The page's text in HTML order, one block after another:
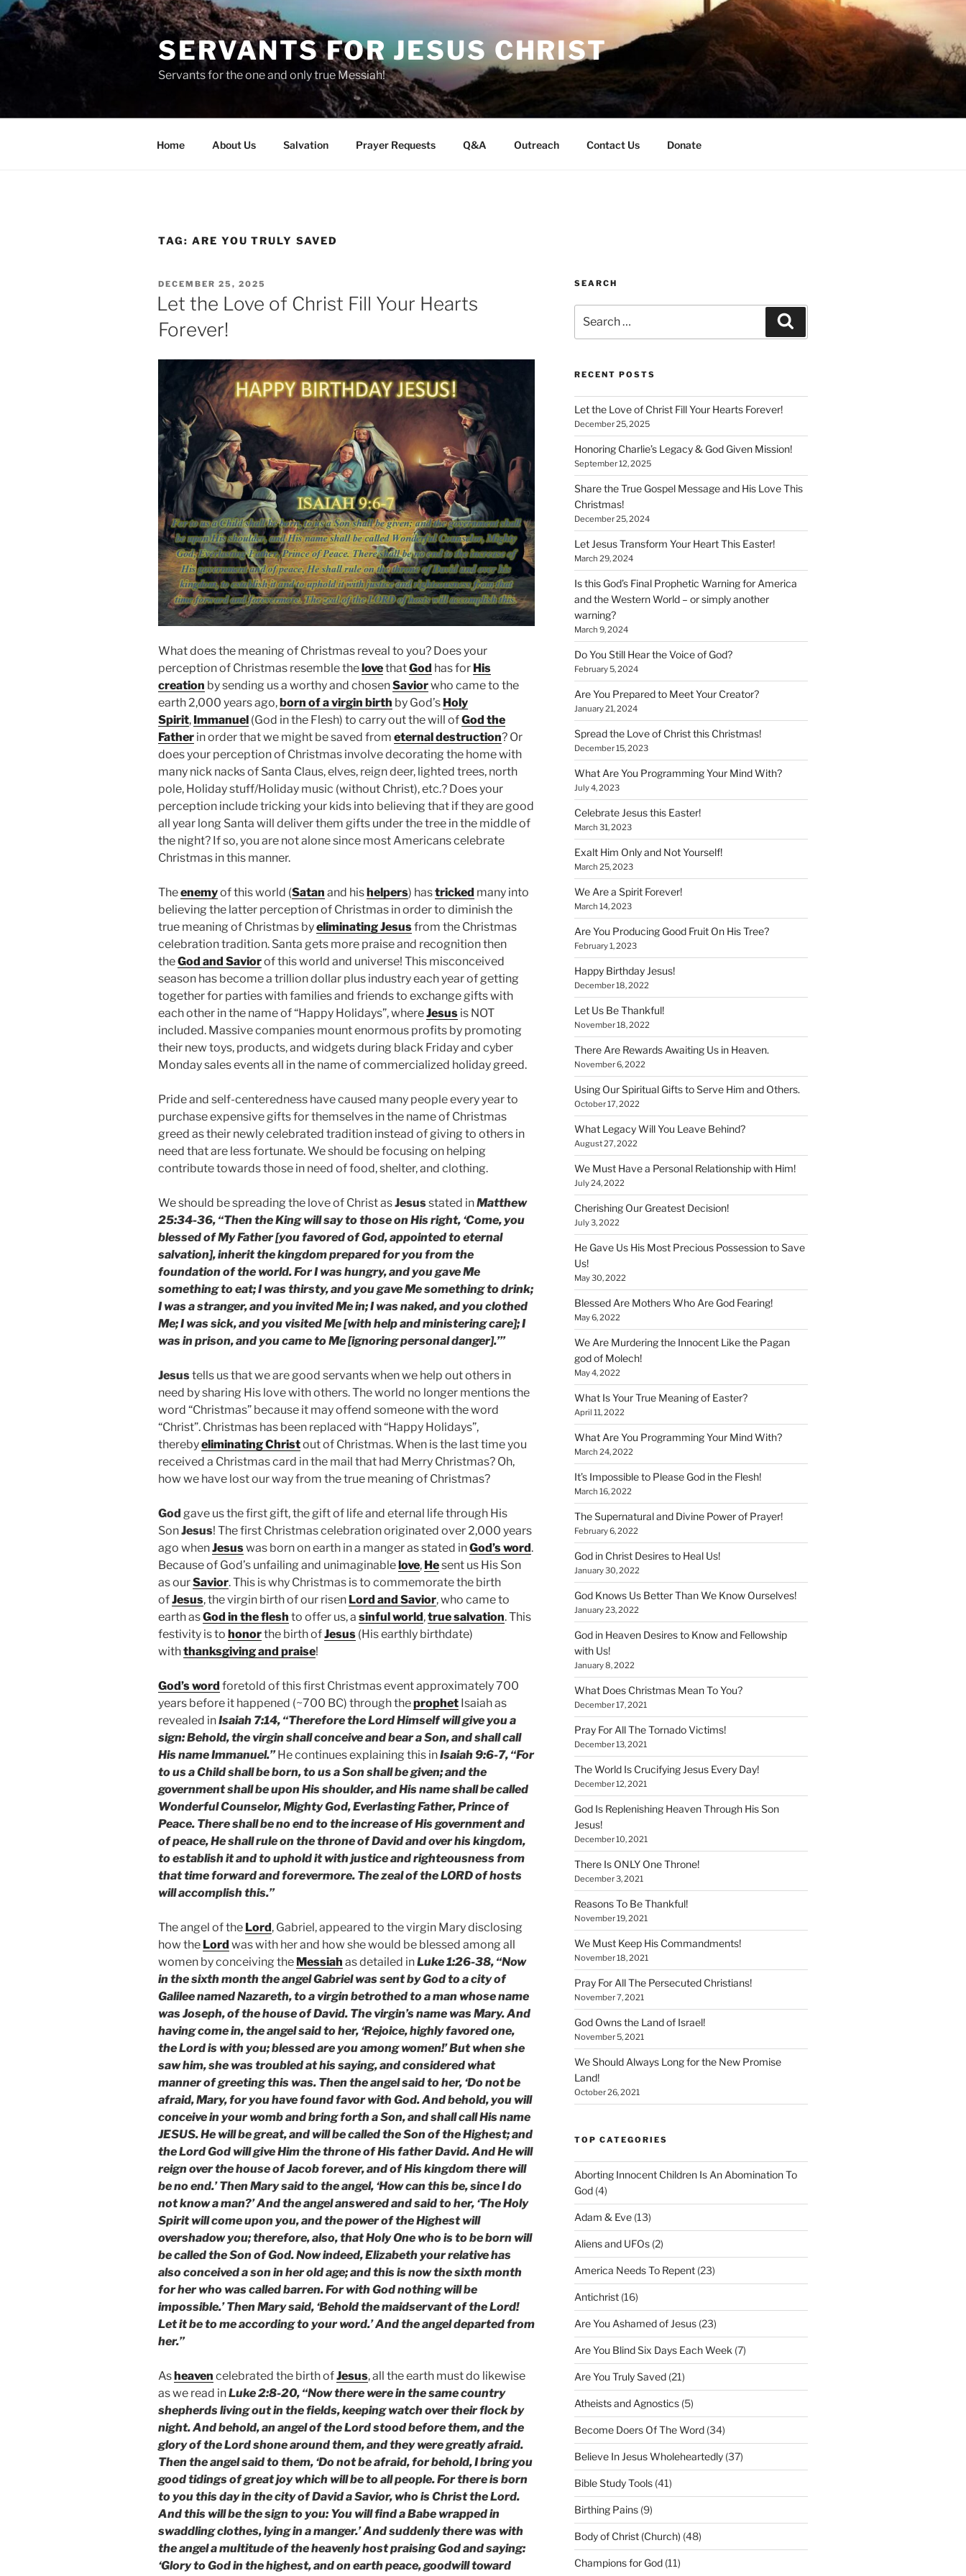
Skip
to
content
SERVANTS FOR JESUS CHRIST
Servants for the one and only true Messiah!
Home About Us Salvation Prayer Requests Q&A Outreach Contact Us Donate
TAG: ARE YOU TRULY SAVED
POSTED
ON
DECEMBER 25, 2025
Let the Love of Christ Fill Your Hearts
Forever!
What does the meaning of Christmas reveal to you? Does your
perception of Christmas resemble thelovethatGod has for His
creation by sending us a worthy and chosenSaviorwho came to the
earth 2,000 years ago,born of a virgin birth by God’s Holy
Spirit, Immanuel (God in the Flesh) to carry out the will ofGod the
Father in order that we might be saved from eternal destruction? Or
does your perception of Christmas involve decorating the home with
many nick nacks of Santa Claus, elves, reign deer, lighted trees, north
pole, Holiday stuff/Holiday music (without Christ), etc.? Does your
perception include tricking your kids into believing that if they are good
all year long Santa will deliver them gifts under the tree in the middle of
the night? If so, you are not alone since most Americans celebrate
Christmas in this manner.
Theenemyof this world (Satan and hishelpers) hastricked many into
believing the latter perception of Christmas in order to diminish the
true meaning of Christmas byeliminating Jesusfrom the Christmas
celebration tradition. Santa gets more praise and recognition then
theGod and Saviorof this world and universe! This misconceived
season has become a trillion dollar plus industry each year of getting
together for parties with families and friends to exchange gifts with
each other in the name of “Happy Holidays”, whereJesus is NOT
included. Massive companies mount enormous profits by promoting
their new toys, products, and widgets during black Friday and cyber
Monday sales events all in the name of commercialized holiday greed.
Pride and self-centeredness have caused many people every year to
purchase expensive gifts for themselves in the name of Christmas
greed as their newly celebrated tradition instead of giving to others in
need that are less fortunate. We should be focusing on helping
contribute towards those in need of food, shelter, and clothing.
We should be spreading the love of Christ asJesusstated inMatthew
25:34-36, “Then the King will say to those on His right, ‘Come, you
blessed of My Father [you favored of God, appointed to eternal
salvation], inherit the kingdom prepared for you from the
foundation of the world. For I was hungry, and you gave Me
something to eat; I was thirsty, and you gave Me something to drink;
I was a stranger, and you invited Me in; I was naked, and you clothed
Me; I was sick, and you visited Me [with help and ministering care]; I
was in prison, and you came to Me [ignoring personal danger].’”
Jesustells us that we are good servants when we help out others in
need by sharing His love with others. The world no longer mentions the
word “Christmas” because it may offend someone with the word
“Christ”. Christmas has been replaced with “Happy Holidays”,
therebyeliminating Christout of Christmas. When is the last time you
received a Christmas card in the mail that had Merry Christmas? Oh,
how we have lost our way from the true meaning of Christmas?
God gave us the first gift, the gift of life and eternal life through His
SonJesus! The first Christmas celebration originated over 2,000 years
ago whenJesuswas born on earth in a manger as stated inGod’s word.
Because of God’s unfailing and unimaginablelove, Hesent us His Son
as ourSavior. This is why Christmas is to commemorate the birth
ofJesus, the virgin birth of our risen Lord and Savior, who came to
earth asGod in the flesh to offer us, a sinful world,true salvation. This
festivity is to honorthe birth ofJesus (His earthly birthdate)
withthanksgiving and praise!
God’s word foretold of this first Christmas event approximately 700
years before it happened (~700 BC) through theprophet Isaiah as
revealed inIsaiah 7:14, “Therefore the Lord Himself will give you a
sign: Behold, the virgin shall conceive and bear a Son, and shall call
His name Immanuel.”He continues explaining this inIsaiah 9:6-7, “For
to us a Child shall be born, to us a Son shall be given; and the
government shall be upon His shoulder, and His name shall be called
Wonderful Counselor, Mighty God, Everlasting Father, Prince of
Peace. There shall be no end to the increase of His government and
of peace, He shall rule on the throne of David and over his kingdom,
to establish it and to uphold it with justice and righteousness from
that time forward and forevermore. The zeal of the LORD of hosts
will accomplish this.”
The angel of the Lord, Gabriel, appeared to the virgin Mary disclosing
how the Lord was with her and how she would be blessed among all
women by conceiving the Messiah as detailed inLuke 1:26-38, “Now
in the sixth month the angel Gabriel was sent by God to a city of
Galilee named Nazareth, to a virgin betrothed to a man whose name
was Joseph, of the house of David. The virgin’s name was Mary. And
having come in, the angel said to her, ‘Rejoice, highly favored one,
the Lord is with you; blessed are you among women!’ But when she
saw him, she was troubled at his saying, and considered what
manner of greeting this was. Then the angel said to her, ‘Do not be
afraid, Mary, for you have found favor with God. And behold, you will
conceive in your womb and bring forth a Son, and shall call His name
JESUS. He will be great, and will be called the Son of the Highest; and
the Lord God will give Him the throne of His father David. And He will
reign over the house of Jacob forever, and of His kingdom there will
be no end.’ Then Mary said to the angel, ‘How can this be, since I do
not know a man?’ And the angel answered and said to her, ‘The Holy
Spirit will come upon you, and the power of the Highest will
overshadow you; therefore, also, that Holy One who is to be born will
be called the Son of God. Now indeed, Elizabeth your relative has
also conceived a son in her old age; and this is now the sixth month
for her who was called barren. For with God nothing will be
impossible.’ Then Mary said, ‘Behold the maidservant of the Lord!
Let it be to me according to your word.’ And the angel departed from
her.”
Asheaven celebrated the birth ofJesus, all the earth must do likewise
as we read inLuke 2:8-20, “Now there were in the same country
shepherds living out in the fields, keeping watch over their flock by
night. And behold, an angel of the Lord stood before them, and the
glory of the Lord shone around them, and they were greatly afraid.
Then the angel said to them, ‘Do not be afraid, for behold, I bring you
good tidings of great joy which will be to all people. For there is born
to you this day in the city of David a Savior, who is Christ the Lord.
And this will be the sign to you: You will find a Babe wrapped in
swaddling clothes, lying in a manger.’ And suddenly there was with
the angel a multitude of the heavenly host praising God and saying:
‘Glory to God in the highest, and on earth peace, goodwill toward
SEARCH
for:
RECENT POSTS
Let the Love of Christ Fill Your Hearts Forever!
December 25, 2025
Honoring Charlie’s Legacy & God Given Mission!
September 12, 2025
Share the True Gospel Message and His Love This
Christmas!
December 25, 2024
Let Jesus Transform Your Heart This Easter!
March 29, 2024
Is this God’s Final Prophetic Warning for America
and the Western World – or simply another
warning?
March 9, 2024
Do You Still Hear the Voice of God?
February 5, 2024
Are You Prepared to Meet Your Creator?
January 21, 2024
Spread the Love of Christ this Christmas!
December 15, 2023
What Are You Programming Your Mind With?
July 4, 2023
Celebrate Jesus this Easter!
March 31, 2023
Exalt Him Only and Not Yourself!
March 25, 2023
We Are a Spirit Forever!
March 14, 2023
Are You Producing Good Fruit On His Tree?
February 1, 2023
Happy Birthday Jesus!
December 18, 2022
Let Us Be Thankful!
November 18, 2022
There Are Rewards Awaiting Us in Heaven.
November 6, 2022
Using Our Spiritual Gifts to Serve Him and Others.
October 17, 2022
What Legacy Will You Leave Behind?
August 27, 2022
We Must Have a Personal Relationship with Him!
July 24, 2022
Cherishing Our Greatest Decision!
July 3, 2022
He Gave Us His Most Precious Possession to Save
Us!
May 30, 2022
Blessed Are Mothers Who Are God Fearing!
May 6, 2022
We Are Murdering the Innocent Like the Pagan
god of Molech!
May 4, 2022
What Is Your True Meaning of Easter?
April 11, 2022
What Are You Programming Your Mind With?
March 24, 2022
It’s Impossible to Please God in the Flesh!
March 16, 2022
The Supernatural and Divine Power of Prayer!
February 6, 2022
God in Christ Desires to Heal Us!
January 30, 2022
God Knows Us Better Than We Know Ourselves!
January 23, 2022
God in Heaven Desires to Know and Fellowship
with Us!
January 8, 2022
What Does Christmas Mean To You?
December 17, 2021
Pray For All The Tornado Victims!
December 13, 2021
The World Is Crucifying Jesus Every Day!
December 12, 2021
God Is Replenishing Heaven Through His Son
Jesus!
December 10, 2021
There Is ONLY One Throne!
December 3, 2021
Reasons To Be Thankful!
November 19, 2021
We Must Keep His Commandments!
November 18, 2021
Pray For All The Persecuted Christians!
November 7, 2021
God Owns the Land of Israel!
November 5, 2021
We Should Always Long for the New Promise
Land!
October 26, 2021
TOP CATEGORIES
Aborting Innocent Children Is An Abomination To
God(4)
Adam & Eve(13)
Aliens and UFOs(2)
America Needs To Repent(23)
Antichrist(16)
Are You Ashamed of Jesus(23)
Are You Blind Six Days Each Week (7)
Are You Truly Saved(21)
Atheists and Agnostics(5)
Become Doers Of The Word(34)
Believe In Jesus Wholeheartedly(37)
Bible Study Tools(41)
Birthing Pains(9)
Body of Christ (Church) (48)
Champions for God(11)